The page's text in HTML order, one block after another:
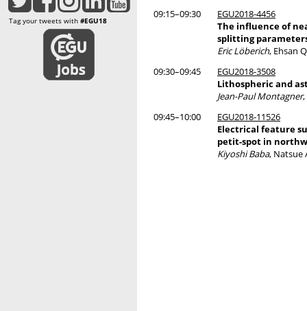
Tag your tweets with #EGU18
09:15–09:30
EGU2018-4456
The influence of
splitting
Eric Löberich, Ehsan
09:30–09:45
EGU2018-3508
Lithospheric and
Jean-Paul Montagner
09:45–10:00
EGU2018-11526
Electrical feature
petit-spot in
Kiyoshi Baba, Natsue